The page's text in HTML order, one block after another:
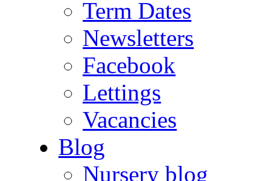
Term Dates
Newsletters
Facebook
Lettings
Vacancies
Blog
Nursery blog